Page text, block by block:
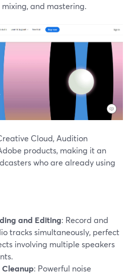
and mastering.
Cloud, Audition
products, making it an
who are already using
and Editing: Record and
tracks simultaneously, perfect
involving multiple speakers
: Powerful noise